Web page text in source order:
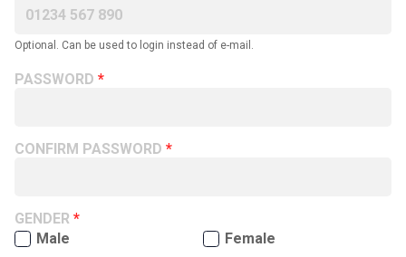
Optional. Can be used to login instead of e-mail.
PASSWORD
CONFIRM PASSWORD
GENDER
Male
Female